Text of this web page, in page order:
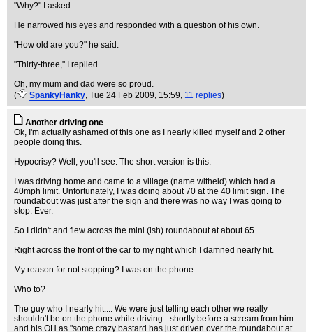
"Why?" I asked.
He narrowed his eyes and responded with a question of his own.
"How old are you?" he said.
"Thirty-three," I replied.
Oh, my mum and dad were so proud.
(
SpankyHanky, Tue 24 Feb 2009, 15:59, 11 replies)
Another driving one
Ok, I'm actually ashamed of this one as I nearly killed myself and 2 other
people doing this.
Hypocrisy? Well, you'll see. The short version is this:
I was driving home and came to a village (name witheld) which had a
40mph limit. Unfortunately, I was doing about 70 at the 40 limit sign. The
roundabout was just after the sign and there was no way I was going to
stop. Ever.
So I didn't and flew across the mini (ish) roundabout at about 65.
Right across the front of the car to my right which I damned nearly hit.
My reason for not stopping? I was on the phone.
Who to?
The guy who I nearly hit.... We were just telling each other we really
shouldn't be on the phone while driving - shortly before a scream from him
and his OH as "some crazy bastard has just driven over the roundabout at